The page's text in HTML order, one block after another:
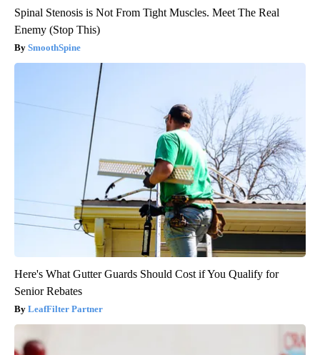
Spinal Stenosis is Not From Tight Muscles. Meet The Real
Enemy (Stop This)
SmoothSpine
Here's What Gutter Guards Should Cost if You Qualify for
Senior Rebates
LeafFilter Partner